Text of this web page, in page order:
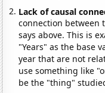
Lack of causal
connection between
says above. This is
"Years" as the base
year that are not
use something like
be the "thing"